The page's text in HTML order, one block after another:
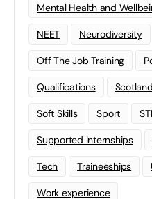
Mental Health and
NEET Neurodiversity
Off The Job Training
Qualifications Scotland
Soft Skills Sport
Supported Internships
Tech Traineeships
Work experience